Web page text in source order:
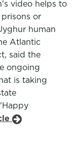
video helps to
or
human
Atlantic
said the
ongoing
is taking